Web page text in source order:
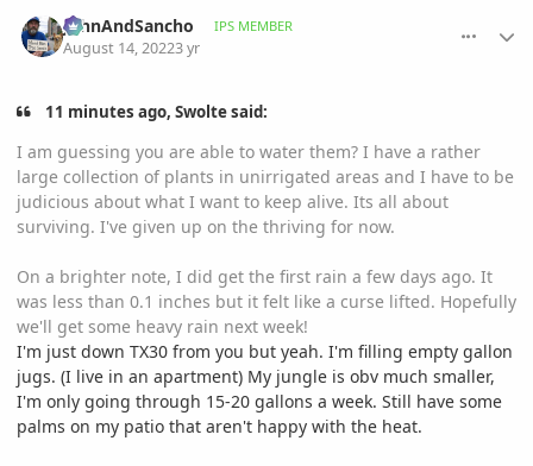
JohnAndSancho IPS MEMBER
August 14, 20223 yr
11 minutes ago, Swolte said:
I am guessing you are able to water them? I have a rather
large collection of plants in unirrigated areas and I have to be
judicious about what I want to keep alive. Its all about
surviving. I've given up on the thriving for now.
On a brighter note, I did get the first rain a few days ago. It
was less than 0.1 inches but it felt like a curse lifted. Hopefully
we'll get some heavy rain next week!
I'm just down TX30 from you but yeah. I'm filling empty gallon
jugs. (I live in an apartment) My jungle is obv much smaller,
I'm only going through 15-20 gallons a week. Still have some
palms on my patio that aren't happy with the heat.